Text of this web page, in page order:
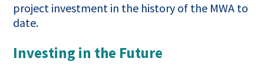
project investment in the history of the MWA to
date.
Investing in the Future